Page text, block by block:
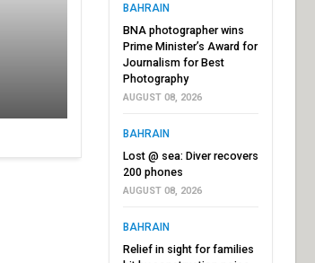
BAHRAIN
BNA photographer wins
Prime Minister’s Award for
Journalism for Best
Photography
AUGUST 08, 2026
BAHRAIN
Lost @ sea: Diver recovers
200 phones
AUGUST 08, 2026
BAHRAIN
Relief in sight for families